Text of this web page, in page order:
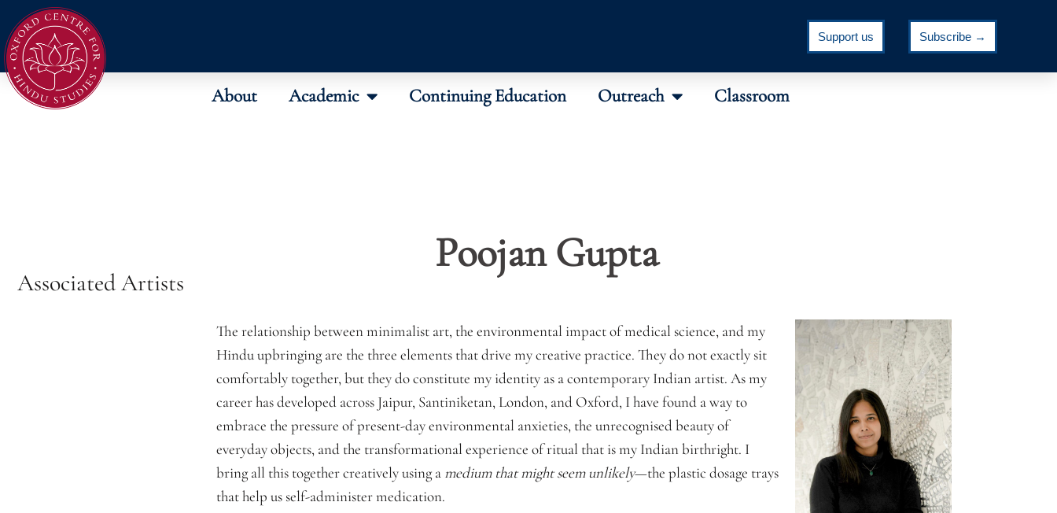
Support us Subscribe →
About Academic Continuing Education Outreach Classroom
Associated Artists
Poojan Gupta
The relationship between minimalist art, the environmental impact of medical science, and my
Hindu upbringing are the three elements that drive my creative practice. They do not exactly sit
comfortably together, but they do constitute my identity as a contemporary Indian artist. As my
career has developed across Jaipur, Santiniketan, London, and Oxford, I have found a way to
embrace the pressure of present-day environmental anxieties, the unrecognised beauty of
everyday objects, and the transformational experience of ritual that is my Indian birthright. I
bring all this together creatively using a medium that might seem unlikely—the plastic dosage trays
that help us self-administer medication.